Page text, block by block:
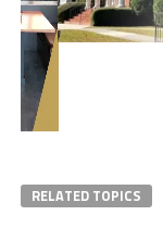
RELATED TOPICS